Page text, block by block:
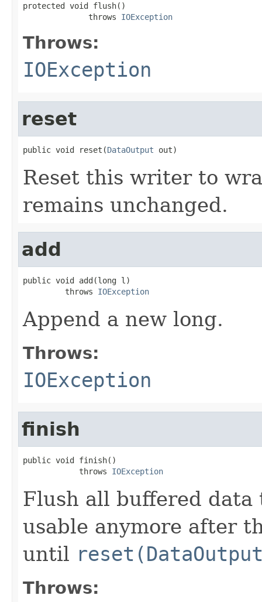
protected void flush()
              throws
IOException
Throws:
IOException
reset
public void reset(DataOutput out)
Reset this writer to
remains unchanged.
add
public void add(long l)
         throws
IOException
Append a new long.
Throws:
IOException
finish
public void finish()
            throws
IOException
Flush all buffered
usable anymore after
until
Throws: